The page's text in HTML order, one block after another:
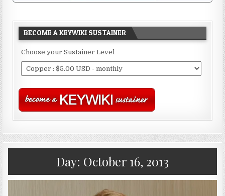
BECOME A KEYWIKI SUSTAINER
Choose your Sustainer Level
Day: October 16, 2013